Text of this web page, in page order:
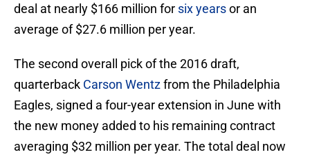
deal at nearly $166 million for six yearsor an
average of $27.6 million per year.
The second overall pick of the 2016 draft,
quarterback Carson Wentzfrom the Philadelphia
Eagles, signed a four-year extension in June with
the new money added to his remaining contract
averaging $32 million per year. The total deal now